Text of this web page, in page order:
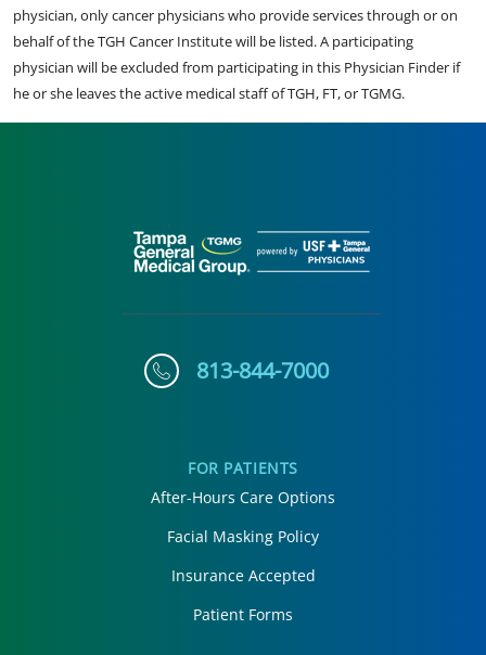
physician, only cancer physicians who provide services through or on
behalf of the TGH Cancer Institute will be listed. A participating
physician will be excluded from participating in this Physician Finder if
he or she leaves the active medical staff of TGH, FT, or TGMG.
813-844-7000
FOR PATIENTS
After-Hours Care Options
Facial Masking Policy
Insurance Accepted
Patient Forms